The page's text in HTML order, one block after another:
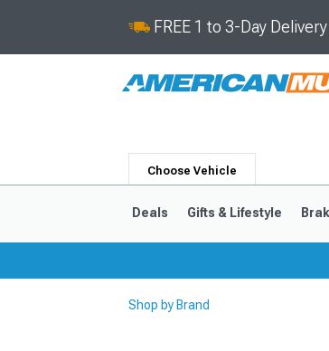
FREE 1 to 3-Day
Choose Vehicle
Deals Gifts & Lifestyle
Shop by Brand